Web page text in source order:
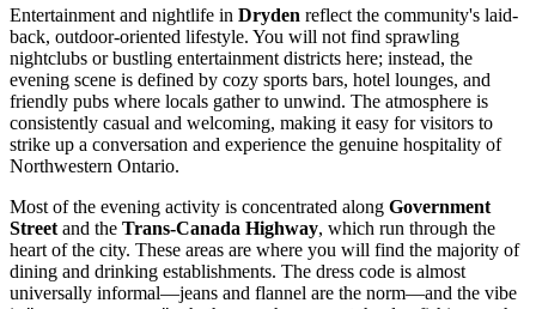
Entertainment and nightlife in Dryden reflect the community's laid-
back, outdoor-oriented lifestyle. You will not find sprawling
nightclubs or bustling entertainment districts here; instead, the
evening scene is defined by cozy sports bars, hotel lounges, and
friendly pubs where locals gather to unwind. The atmosphere is
consistently casual and welcoming, making it easy for visitors to
strike up a conversation and experience the genuine hospitality of
Northwestern Ontario.
Most of the evening activity is concentrated along Government
Street and the Trans-Canada Highway, which run through the
heart of the city. These areas are where you will find the majority of
dining and drinking establishments. The dress code is almost
universally informal—jeans and flannel are the norm—and the vibe